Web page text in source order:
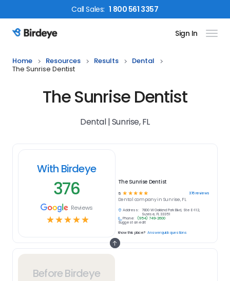
CallSales: 1 800 561 3357
Birdeye Logo Sign In
Home Resources Results
Dental
The Sunrise Dentist
The Sunrise Dentist
Dental | Sunrise, FL
Before Birdeye
With Birdeye
376
Reviews
☆☆☆☆☆
The Sunrise Dentist
5 ☆ ☆ ☆ ☆ ☆ 376reviews
Dental company in Sunrise, FL
Address:
7800 W Oakland Park Blvd, Ste E-112,
Sunrise, FL 33351
Phone:
(954) 749-2600
Suggest an edit
Know this place? Answer quick questions